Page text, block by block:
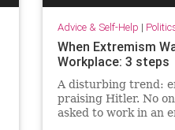
Advice & Self-Help |
When Extremism
Workplace: 3 steps
A disturbing trend:
praising Hitler. No
asked to work in an